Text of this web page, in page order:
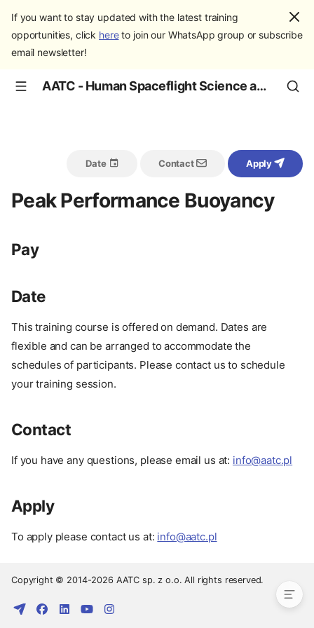
If you want to stay updated with the latest training
opportunities, click hereto join our WhatsApp group or subscribe
email newsletter!
AATC - Human Spaceflight Science and Education
Contact
Date Contact Apply
Peak Performance Buoyancy
Pay
Date
This training course is offered on demand. Dates are
flexible and can be arranged to accommodate the
schedules of participants. Please contact us to schedule
your training session.
Contact
If you have any questions, please email us at: info@aatc.pl
Apply
To apply please contact us at: info@aatc.pl
Copyright © 2014-2026 AATC sp. z o.o. All rights reserved.